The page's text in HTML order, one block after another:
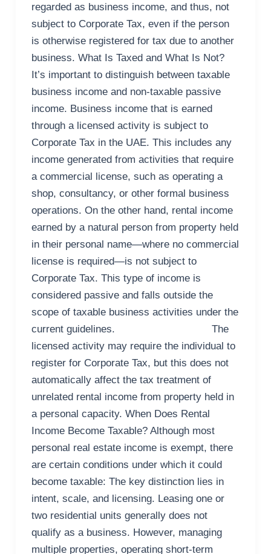
regarded as business income, and thus, not
subject to Corporate Tax, even if the person
is otherwise registered for tax due to another
business. What Is Taxed and What Is Not?
It’s important to distinguish between taxable
business income and non-taxable passive
income. Business income that is earned
through a licensed activity is subject to
Corporate Tax in the UAE. This includes any
income generated from activities that require
a commercial license, such as operating a
shop, consultancy, or other formal business
operations. On the other hand, rental income
earned by a natural person from property held
in their personal name—where no commercial
license is required—is not subject to
Corporate Tax. This type of income is
considered passive and falls outside the
scope of taxable business activities under the
current guidelines. The
licensed activity may require the individual to
register for Corporate Tax, but this does not
automatically affect the tax treatment of
unrelated rental income from property held in
a personal capacity. When Does Rental
Income Become Taxable? Although most
personal real estate income is exempt, there
are certain conditions under which it could
become taxable: The key distinction lies in
intent, scale, and licensing. Leasing one or
two residential units generally does not
qualify as a business. However, managing
multiple properties, operating short-term